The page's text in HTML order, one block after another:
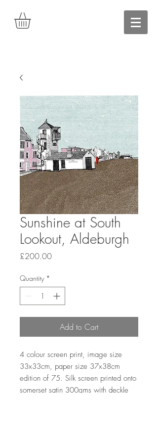
Sunshine at South
Lookout, Aldeburgh
£200.00Price
Quantity *
Add to Cart
4 colour screen print, image size
33x33cm, paper size 37x38cm
edition of 75. Silk screen printed onto
somerset satin 300gms with deckle